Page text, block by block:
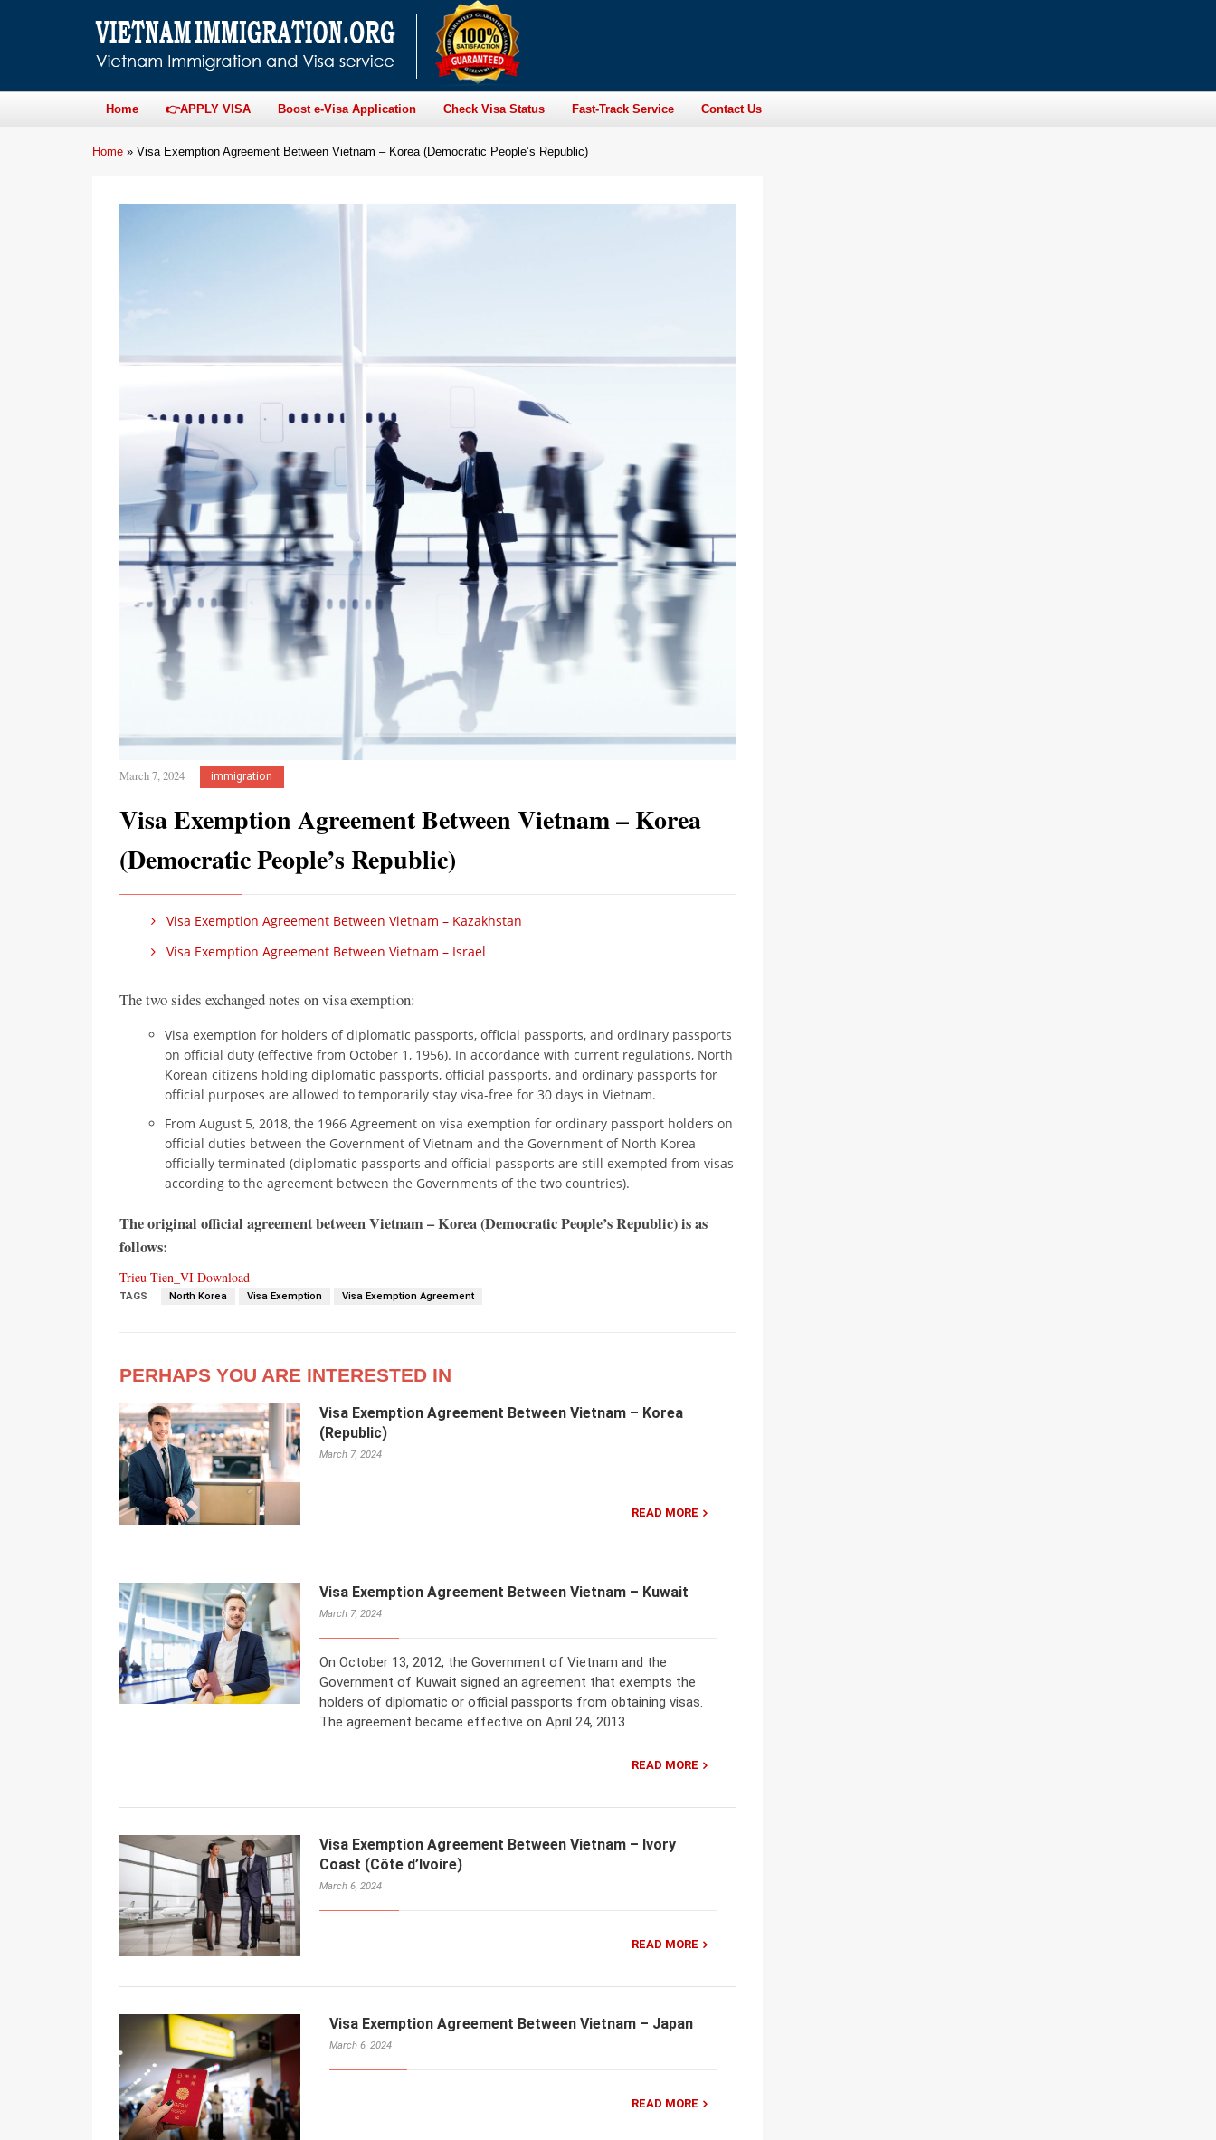
Home 👉APPLY VISA Boost e-Visa Application Check Visa Status Fast-Track Service Contact Us
Home » Visa Exemption Agreement Between Vietnam – Korea (Democratic People’s Republic)
March 7, 2024 immigration
Visa Exemption Agreement Between Vietnam – Korea
(Democratic People’s Republic)
Visa Exemption Agreement Between Vietnam – Kazakhstan
Visa Exemption Agreement Between Vietnam – Israel
The two sides exchanged notes on visa exemption:
Visa exemption for holders of diplomatic passports, official passports, and ordinary passports
on official duty (effective from October 1, 1956). In accordance with current regulations, North
Korean citizens holding diplomatic passports, official passports, and ordinary passports for
official purposes are allowed to temporarily stay visa-free for 30 days in Vietnam.
From August 5, 2018, the 1966 Agreement on visa exemption for ordinary passport holders on
official duties between the Government of Vietnam and the Government of North Korea
officially terminated (diplomatic passports and official passports are still exempted from visas
according to the agreement between the Governments of the two countries).
The original official agreement between Vietnam – Korea (Democratic People’s Republic) is as
follows:
Trieu-Tien_VI Download
TAGS North Korea Visa Exemption Visa Exemption Agreement
PERHAPS YOU ARE INTERESTED IN
Visa Exemption Agreement Between Vietnam – Korea
(Republic)
March 7, 2024
READ MORE
Visa Exemption Agreement Between Vietnam – Kuwait
March 7, 2024
On October 13, 2012, the Government of Vietnam and the
Government of Kuwait signed an agreement that exempts the
holders of diplomatic or official passports from obtaining visas.
The agreement became effective on April 24, 2013.
READ MORE
Visa Exemption Agreement Between Vietnam – Ivory
Coast (Côte d’Ivoire)
March 6, 2024
READ MORE
Visa Exemption Agreement Between Vietnam – Japan
March 6, 2024
READ MORE